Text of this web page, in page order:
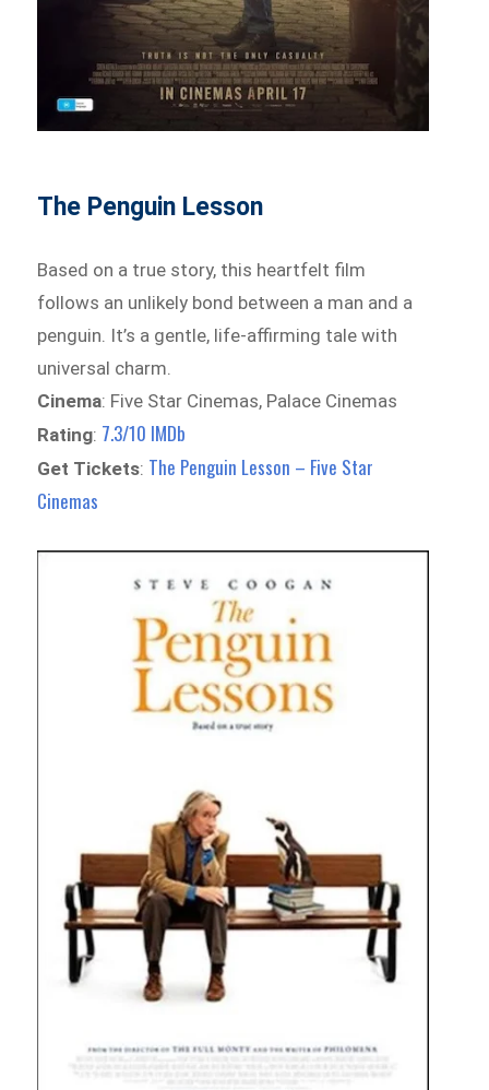
The Penguin Lesson
Based on a true story, this heartfelt film
follows an unlikely bond between a man and a
penguin. It’s a gentle, life-affirming tale with
universal charm.
Cinema: Five Star Cinemas, Palace Cinemas
Rating: 7.3/10 IMDb
Get Tickets: The Penguin Lesson – Five Star
Cinemas